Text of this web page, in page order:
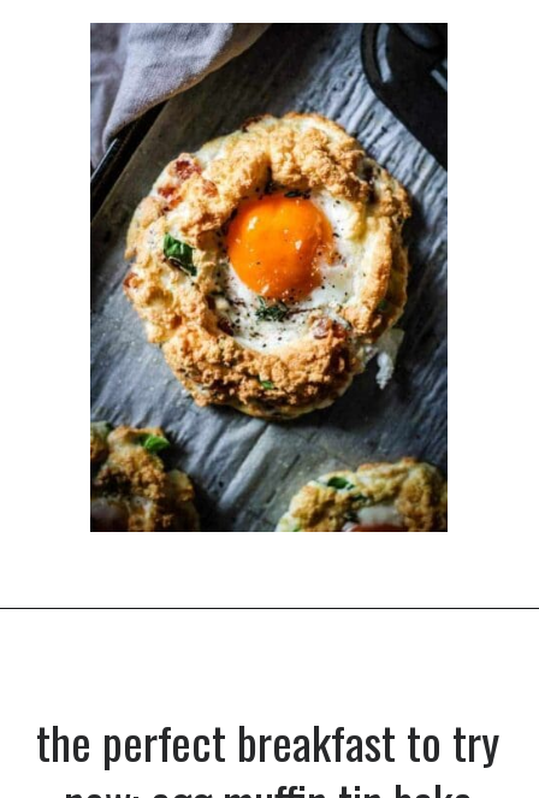
the perfect breakfast to try